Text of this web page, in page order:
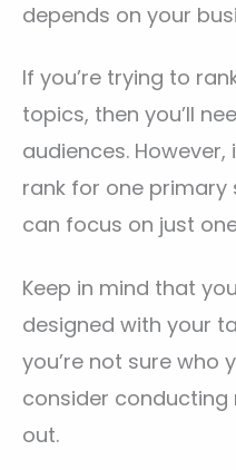
depends on your
If you’re trying to
topics, then you’ll
audiences. However,
rank for one primary
can focus on just
Keep in mind that
designed with your
you’re not sure who
consider
out.